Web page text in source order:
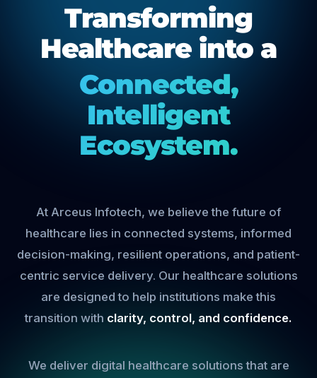
Transforming
Healthcare into a
Connected,
Intelligent
Ecosystem.
At Arceus Infotech, we believe the future of
healthcare lies in connected systems, informed
decision-making, resilient operations, and patient-
centric service delivery. Our healthcare solutions
are designed to help institutions make this
transition with clarity, control, and confidence.
We deliver digital healthcare solutions that are